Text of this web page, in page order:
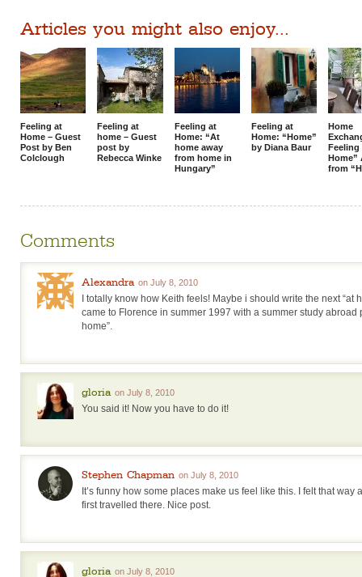
Articles you might also enjoy...
Feeling at
Home – Guest
Post by Ben
Colclough
Feeling at
home – Guest
post by
Rebecca Winke
Feeling at
Home: “At
home away
from home in
Hungary”
Feeling at
Home: “Home”
by Diana Baur
Home
Feeling
Home”
from
Comments
Alexandra on July 8, 2010
I totally know how Keith feels! Maybe i should write the next “at
came to Florence in summer 1997 with a summer study abroad
home”.
gloria on July 8, 2010
You said it! Now you have to do it!
Stephen Chapman on July 8, 2010
It’s funny how some places make us feel like this. I felt that way
first travelled there. Nice post.
gloria on July 8, 2010